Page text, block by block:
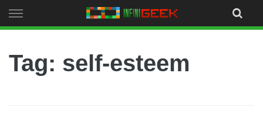
to
Tag: self-esteem